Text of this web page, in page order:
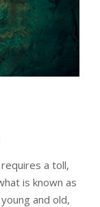
a toll,
is known as
and old,